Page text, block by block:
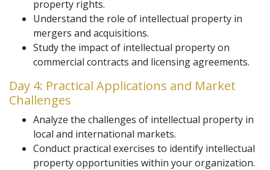
property rights.
Understand the role of intellectual property in
mergers and acquisitions.
Study the impact of intellectual property on
commercial contracts and licensing agreements.
Day 4: Practical Applications and Market
Challenges
Analyze the challenges of intellectual property in
local and international markets.
Conduct practical exercises to identify intellectual
property opportunities within your organization.